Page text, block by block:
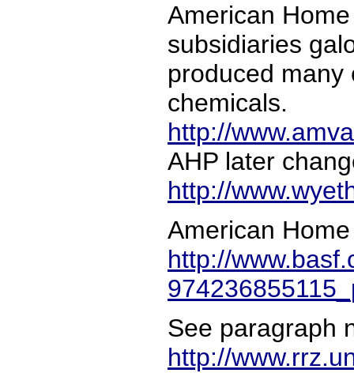
American
subsidiaries
produced many
chemicals.
http://
AHP later
http://
American
http://
See paragraph
http://